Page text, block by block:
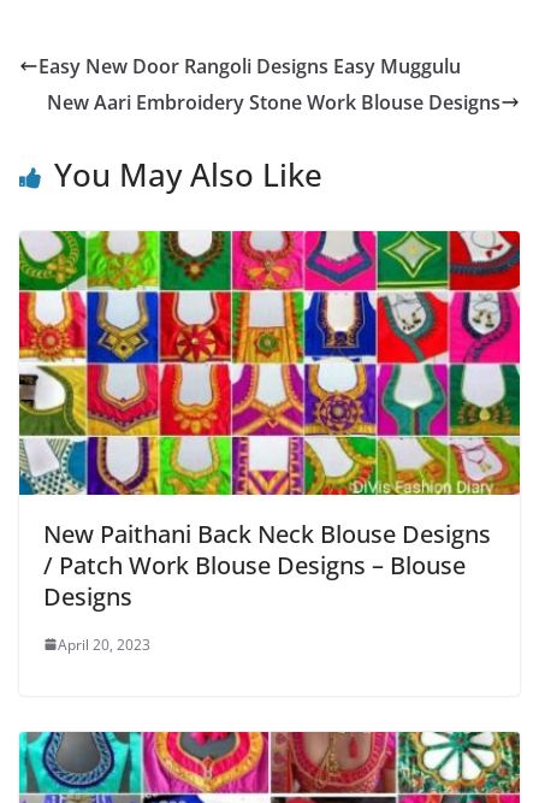
Easy New Door Rangoli Designs Easy Muggulu
New Aari Embroidery Stone Work Blouse Designs
You May Also Like
New Paithani Back Neck Blouse Designs
/ Patch Work Blouse Designs – Blouse
Designs
April 20, 2023